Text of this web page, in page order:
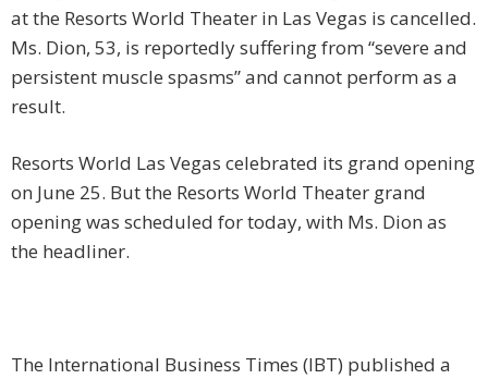
at the Resorts World Theater in Las Vegas is cancelled.
Ms. Dion, 53, is reportedly suffering from “severe and
persistent muscle spasms” and cannot perform as a
result.
Resorts World Las Vegas celebrated its grand opening
on June 25. But the Resorts World Theater grand
opening was scheduled for today, with Ms. Dion as
the headliner.
The International Business Times (IBT) published a